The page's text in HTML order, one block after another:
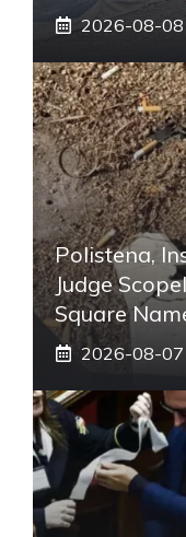
2026-08-08
Polistena,
Judge
Square
2026-08-07